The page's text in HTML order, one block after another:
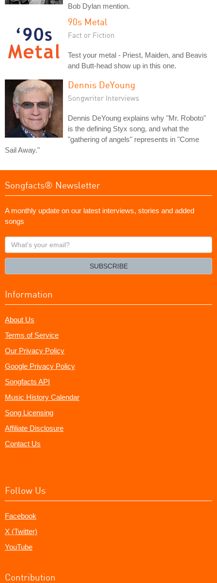
Bob Dylan mention.
90s Metal
Fact or Fiction
Test your metal - Priest, Maiden, and Beavis
and Butt-head show up in this one.
Dennis DeYoung
Songwriter Interviews
Dennis DeYoung explains why "Mr. Roboto"
is the defining Styx song, and what the
"gathering of angels" represents in "Come
Sail Away."
Songfacts® Newsletter
A monthly update on our latest interviews, stories and added
songs
What's
your
SUBSCRIBE
Information
About Us
Terms of Service
Our Privacy Policy
Google Privacy Policy
Songfacts API
Music History Calendar
Song Licensing
Affiliate Disclosure
Contact Us
Follow Us
Facebook
X (Twitter)
YouTube
Contribution